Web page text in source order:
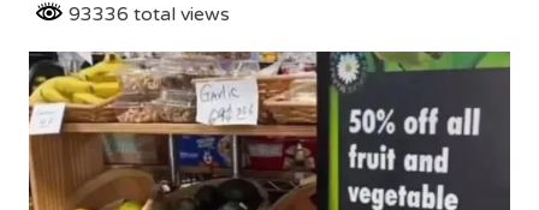
93336 total views